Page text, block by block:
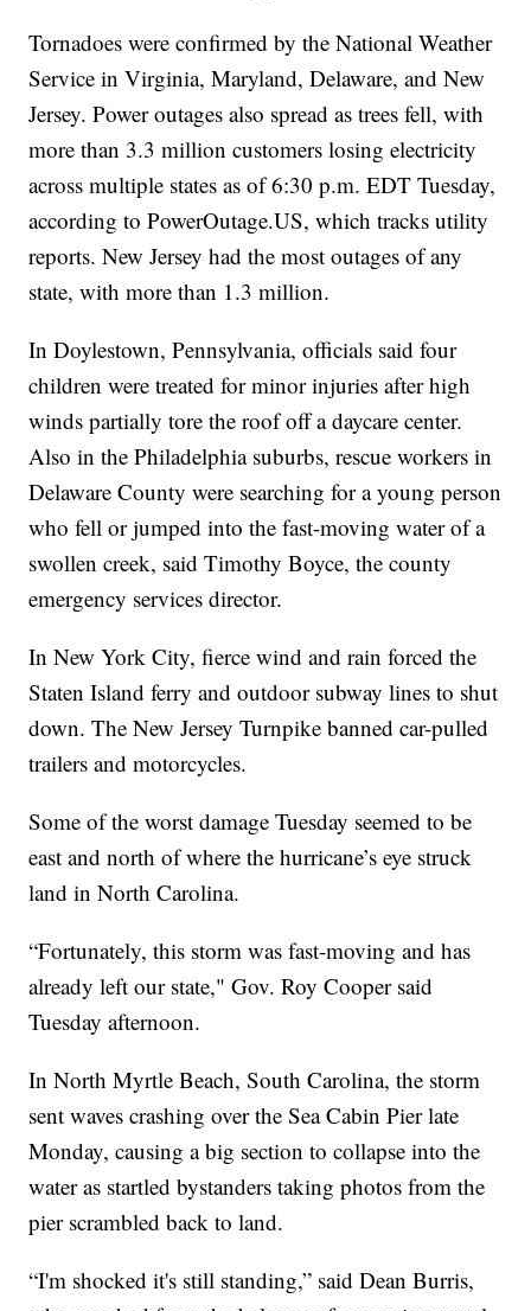
Tornadoes were confirmed by the National Weather
Service in Virginia, Maryland, Delaware, and New
Jersey. Power outages also spread as trees fell, with
more than 3.3 million customers losing electricity
across multiple states as of 6:30 p.m. EDT Tuesday,
according to PowerOutage.US, which tracks utility
reports. New Jersey had the most outages of any
state, with more than 1.3 million.
In Doylestown, Pennsylvania, officials said four
children were treated for minor injuries after high
winds partially tore the roof off a daycare center.
Also in the Philadelphia suburbs, rescue workers in
Delaware County were searching for a young person
who fell or jumped into the fast-moving water of a
swollen creek, said Timothy Boyce, the county
emergency services director.
In New York City, fierce wind and rain forced the
Staten Island ferry and outdoor subway lines to shut
down. The New Jersey Turnpike banned car-pulled
trailers and motorcycles.
Some of the worst damage Tuesday seemed to be
east and north of where the hurricane’s eye struck
land in North Carolina.
“Fortunately, this storm was fast-moving and has
already left our state," Gov. Roy Cooper said
Tuesday afternoon.
In North Myrtle Beach, South Carolina, the storm
sent waves crashing over the Sea Cabin Pier late
Monday, causing a big section to collapse into the
water as startled bystanders taking photos from the
pier scrambled back to land.
“I'm shocked it's still standing,” said Dean Burris,